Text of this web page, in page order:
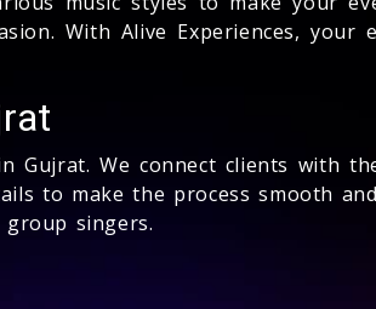
With Alive Experiences, your
Gujrat. We connect clients with
to make the process smooth
singers.